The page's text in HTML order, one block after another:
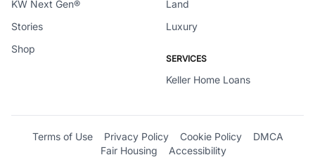
KW Next Gen®
Stories
Shop
Land
Luxury
SERVICES
Keller Home Loans
Terms of Use Privacy Policy Cookie Policy
DMCA
Fair Housing
Accessibility